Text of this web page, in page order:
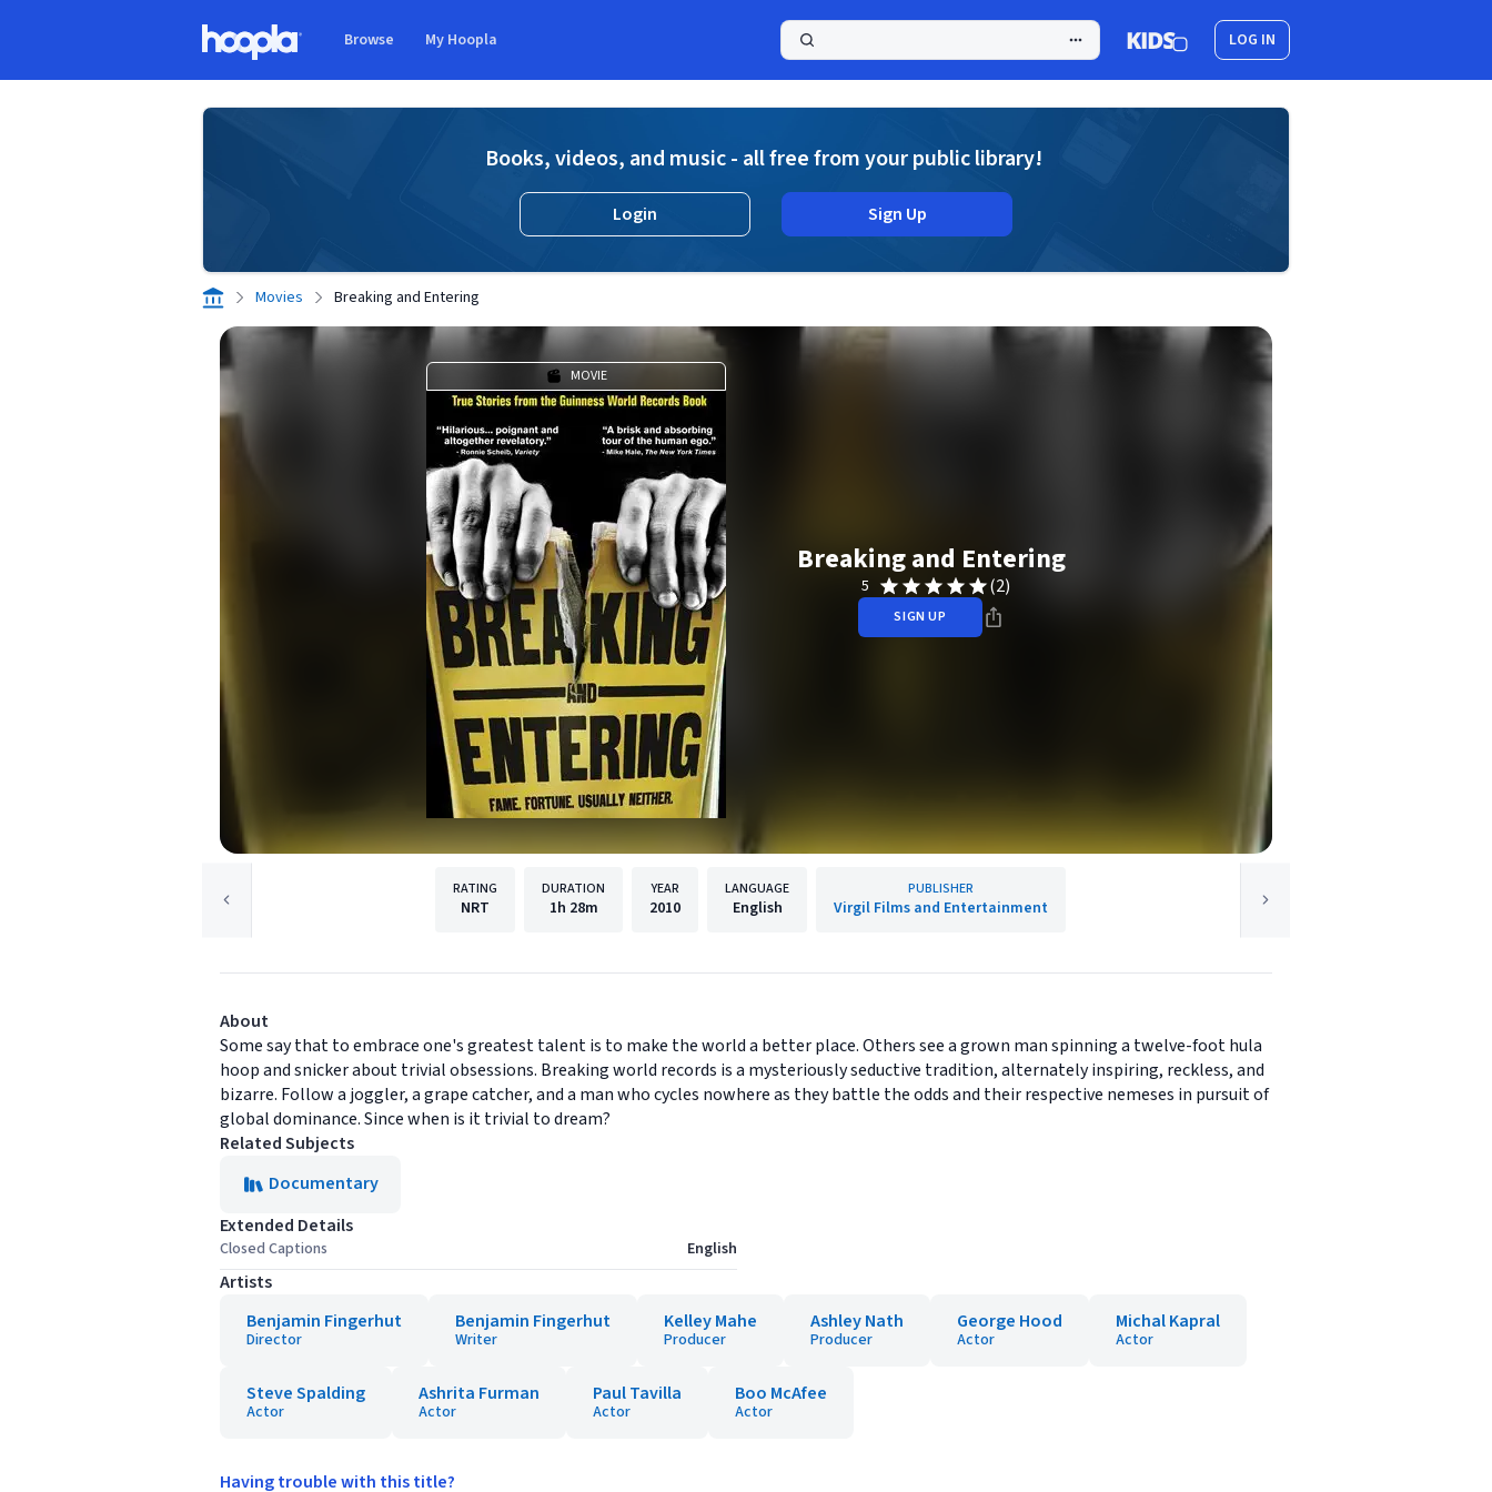
Browse My Hoopla LOG IN
Books, videos, and music - all free from your public library!
Login Sign Up
Movies Breaking and Entering
MOVIE
Breaking and Entering
5 (2)
SIGN UP
RATING
NRT
DURATION
1h 28m
YEAR
2010
LANGUAGE
English
PUBLISHER
Virgil Films and Entertainment
About
Some say that to embrace one's greatest talent is to make the world a better place. Others see a grown man spinning a twelve-foot hula
hoop and snicker about trivial obsessions. Breaking world records is a mysteriously seductive tradition, alternately inspiring, reckless, and
bizarre. Follow a joggler, a grape catcher, and a man who cycles nowhere as they battle the odds and their respective nemeses in pursuit of
global dominance. Since when is it trivial to dream?
Related Subjects
Documentary
Extended Details
Closed Captions English
Artists
Benjamin Fingerhut
Director
Benjamin Fingerhut
Writer
Kelley Mahe
Producer
Ashley Nath
Producer
George Hood
Actor
Michal Kapral
Actor
Steve Spalding
Actor
Ashrita Furman
Actor
Paul Tavilla
Actor
Boo McAfee
Actor
Having trouble with this title?